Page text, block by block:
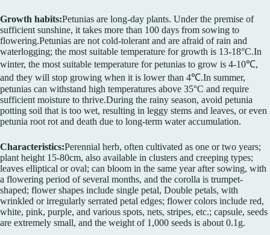
Growth habits:Petunias are long-day plants. Under the premise of
sufficient sunshine, it takes more than 100 days from sowing to
flowering.Petunias are not cold-tolerant and are afraid of rain and
waterlogging; the most suitable temperature for growth is 13-18°C.In
winter, the most suitable temperature for petunias to grow is 4-10℃,
and they will stop growing when it is lower than 4℃.In summer,
petunias can withstand high temperatures above 35°C and require
sufficient moisture to thrive.During the rainy season, avoid petunia
potting soil that is too wet, resulting in leggy stems and leaves, or even
petunia root rot and death due to long-term water accumulation.
Characteristics:Perennial herb, often cultivated as one or two years;
plant height 15-80cm, also available in clusters and creeping types;
leaves elliptical or oval; can bloom in the same year after sowing, with
a flowering period of several months, and the corolla is trumpet-
shaped; flower shapes include single petal, Double petals, with
wrinkled or irregularly serrated petal edges; flower colors include red,
white, pink, purple, and various spots, nets, stripes, etc.; capsule, seeds
are extremely small, and the weight of 1,000 seeds is about 0.1g.